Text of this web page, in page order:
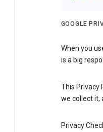
GOOGLE
When you
is a big
This Privacy
we collect it,
Privacy